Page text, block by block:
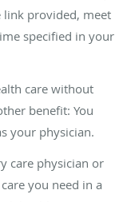
link provided, meet
specified in your
care without
benefit: You
your physician.
care physician or
you need in a